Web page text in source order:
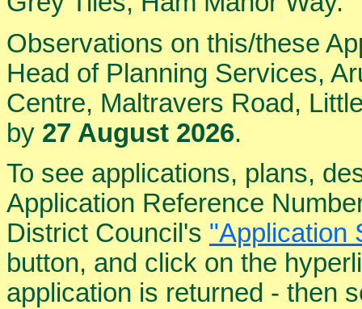
Observations on this/these
Head of Planning Services,
Centre, Maltravers Road,
by 27 August 2026.
To see applications, plans,
Application Reference
District Council's "Application
button, and click on the
application is returned - then